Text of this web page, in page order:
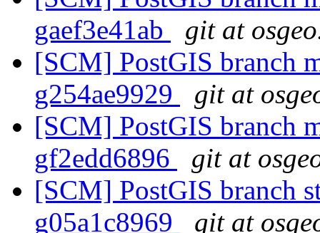
gaef3e41ab
git at
[SCM] PostGIS branch
g254ae9929
git at
[SCM] PostGIS branch
gf2edd6896
git at
[SCM] PostGIS branch
g05a1c8969
git at